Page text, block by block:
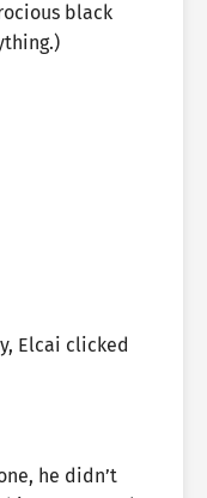
black
Elcai clicked
he didn’t